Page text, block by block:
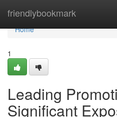
friendlybookmark
Home
Home
1
Leading
Significant